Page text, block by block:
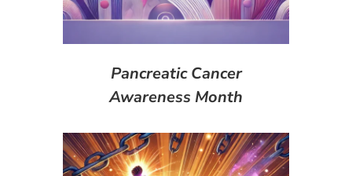
Pancreatic Cancer
Awareness Month